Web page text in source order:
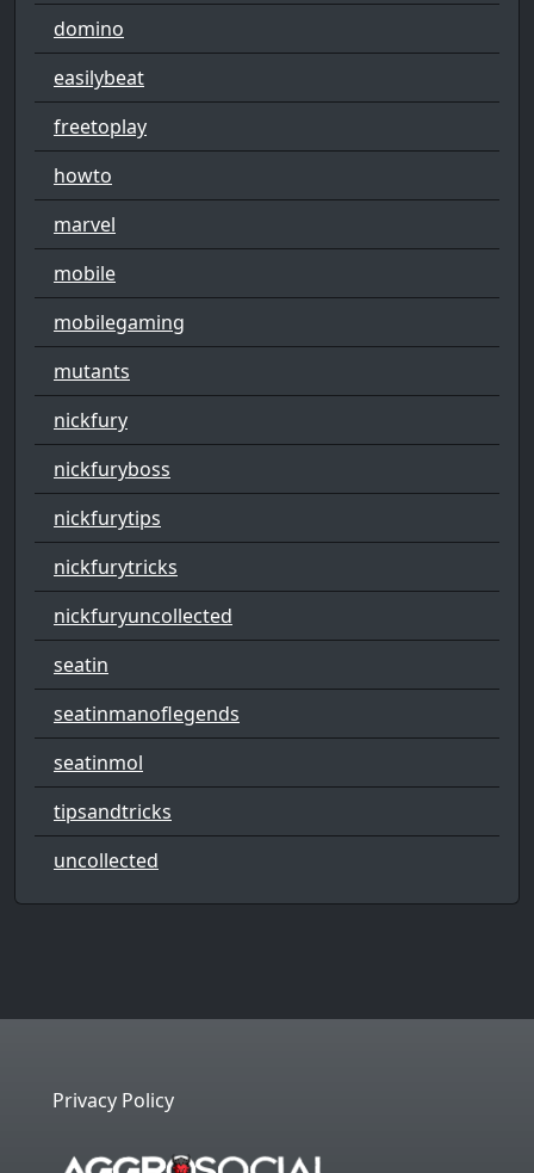
domino
easilybeat
freetoplay
howto
marvel
mobile
mobilegaming
mutants
nickfury
nickfuryboss
nickfurytips
nickfurytricks
nickfuryuncollected
seatin
seatinmanoflegends
seatinmol
tipsandtricks
uncollected
Privacy Policy